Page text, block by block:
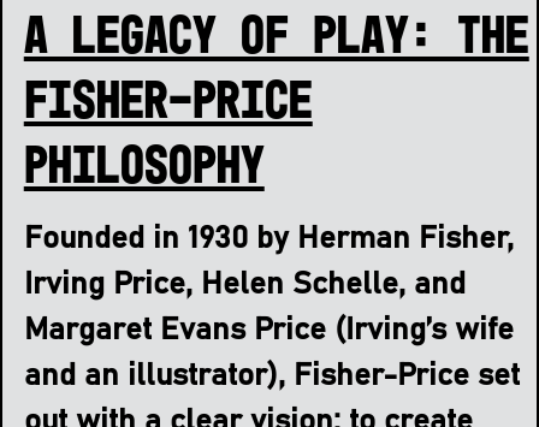
A Legacy of Play: The
Fisher-Price
Philosophy
Founded in 1930 by Herman Fisher,
Irving Price, Helen Schelle, and
Margaret Evans Price (Irving’s wife
and an illustrator), Fisher-Price set